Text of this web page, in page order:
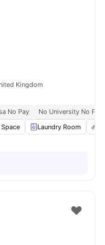
Kingdom
No Pay
No University No Pay
Laundry Room